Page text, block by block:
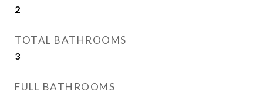
2
TOTAL BATHROOMS
3
FULL BATHROOMS